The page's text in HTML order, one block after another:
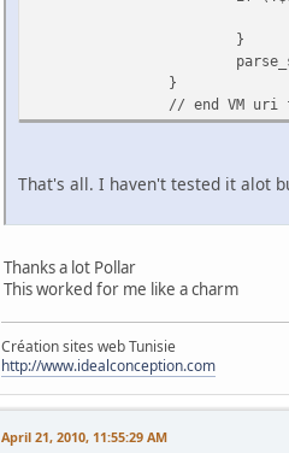
}
}
// end VM uri
That's all. I haven't tested it alot
Thanks a lot Pollar
This worked for me like a charm
Création sites web Tunisie
http://www.idealconception.com
April 21, 2010, 11:55:29 AM